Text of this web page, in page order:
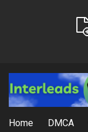
Home DMCA